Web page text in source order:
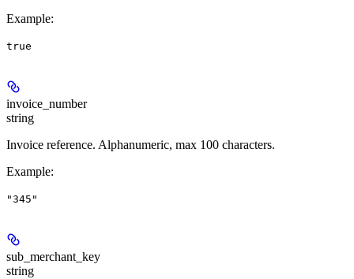
Example:
true
invoice_number
string
Invoice reference. Alphanumeric, max 100 characters.
Example:
"345"
sub_merchant_key
string